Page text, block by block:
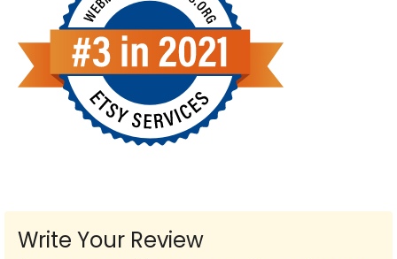
Write Your Review